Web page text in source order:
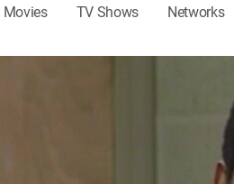
Movies TV Shows Networks